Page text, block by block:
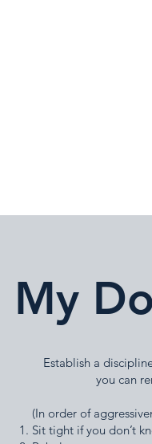
My
Establish a
you can
(In order of
Sit tight if you don’t